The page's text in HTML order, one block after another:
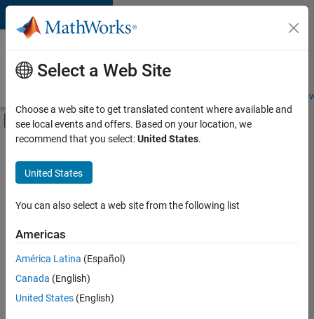
Skip to content
Careers at
MathWorks
Students and
Off-Canvas Navigation Menu Toggle
Main Content
FILTERED BY
Advanced Support
Business Applications and Tools
User Experience
there
are
available
Select a Web Site
Choose a web site to get translated content where available and
see local events and offers. Based on your location, we
recommend that you select:United States.
United States
You can also select a web site from the following list
Americas
América Latina (Español)
Canada (English)
United States (English)